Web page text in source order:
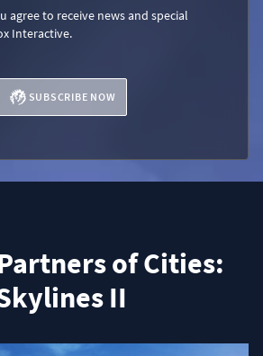
agree to receive news and special
Interactive.
SUBSCRIBE NOW
of Cities:
II